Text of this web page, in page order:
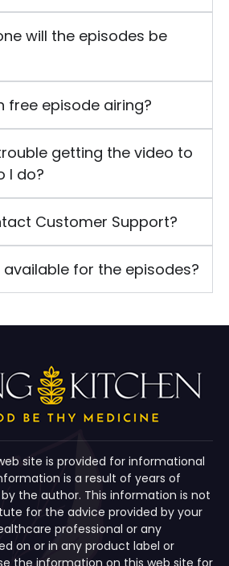
will the episodes be
free episode airing?
getting the video to
I do?
Customer Support?
for the episodes?
site is provided for informational
is a result of years of
the author. This information is not
for the advice provided by your
professional or any
on or in any product label or